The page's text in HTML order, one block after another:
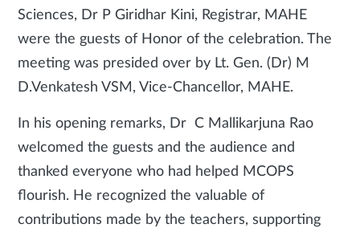
Sciences, Dr P Giridhar Kini, Registrar, MAHE
were the guests of Honor of the celebration. The
meeting was presided over by Lt. Gen. (Dr) M
D.Venkatesh VSM, Vice-Chancellor, MAHE.
In his opening remarks, Dr C Mallikarjuna Rao
welcomed the guests and the audience and
thanked everyone who had helped MCOPS
flourish. He recognized the valuable of
contributions made by the teachers, supporting